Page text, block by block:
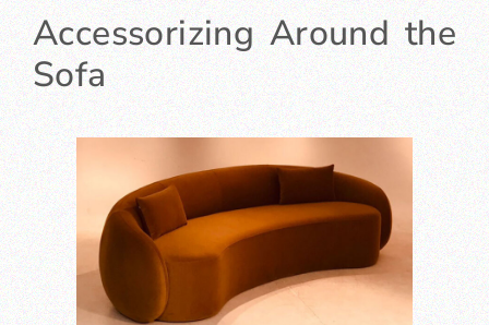
Accessorizing Around the
Sofa